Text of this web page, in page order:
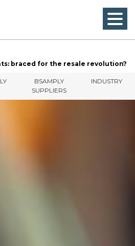
braced for the resale revolution?
BSAMPLY
SUPPLIERS
INDUSTRY